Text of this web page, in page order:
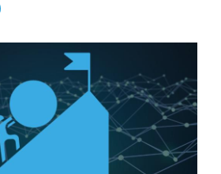
Data Management
All Templates
Create a free account